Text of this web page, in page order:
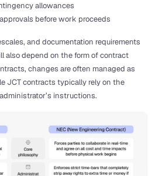
allowances
before work proceeds
and documentation requirements
also depend on the form of contract
changes are often managed as
JCT contracts typically rely on the
instructions.